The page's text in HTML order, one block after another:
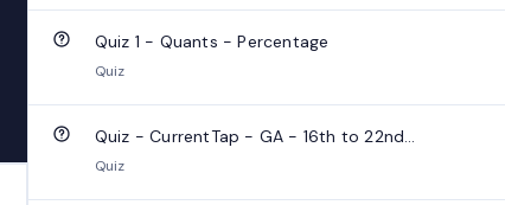
Quiz 1 - Quants - Percentage
Quiz
Quiz - CurrentTap - GA - 16th to 22nd
September 2025
Quiz